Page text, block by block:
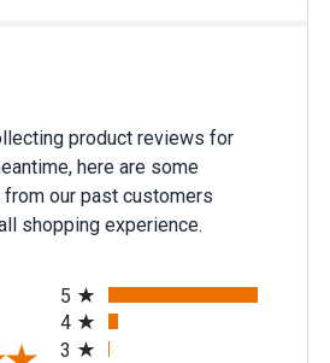
product reviews for
here are some
our past customers
shopping experience.
5
4
3